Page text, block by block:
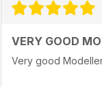
VERY GOOD
Very good